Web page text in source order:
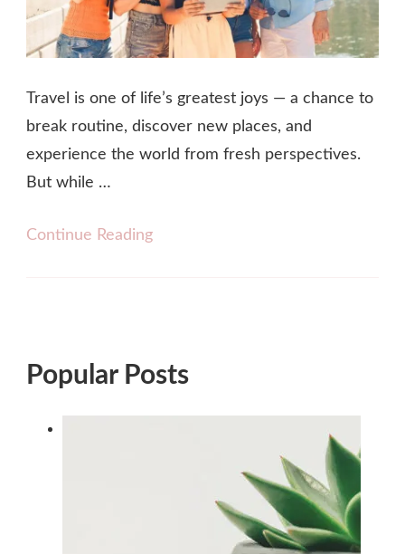
Travel is one of life’s greatest joys — a chance to
break routine, discover new places, and
experience the world from fresh perspectives.
But while …
Continue Reading
Popular Posts